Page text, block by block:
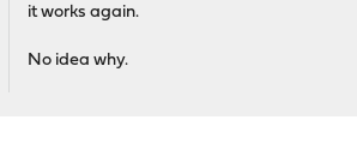
it works again.
No idea why.